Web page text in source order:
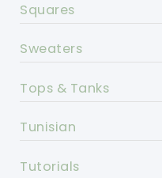
Squares
Sweaters
Tops & Tanks
Tunisian
Tutorials